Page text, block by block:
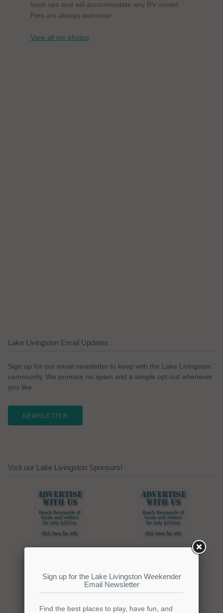
hook ups and will accommodate any RV model.
Pets are always welcome!
View all my photos
Lake Livingston Email Updates
Sign up for our email newsletter to keep with the Lake Livingston
community. We promise no spam and a simple opt-out whenever
you like.
NEWSLETTER
Visit our Lake Livingston Sponsors!
lake focused business!